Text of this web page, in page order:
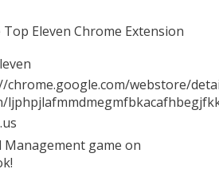
Eleven Chrome Extension
chrome.google.com/webstore/
Management game on